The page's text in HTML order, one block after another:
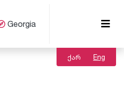
Georgia
ქარ Eng